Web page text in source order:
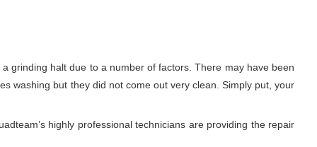
grinding halt due to a number of factors. There may have been
washing but they did not come out very clean. Simply put, your
highly professional technicians are providing the repair